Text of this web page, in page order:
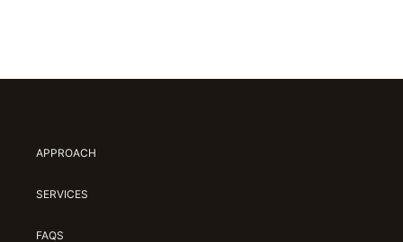
APPROACH
SERVICES
FAQS